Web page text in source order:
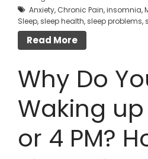
Anxiety, Chronic Pain,insomnia,
Sleep,sleep health,sleep problems,
Read More
Why Do
Waking
or 4 PM?